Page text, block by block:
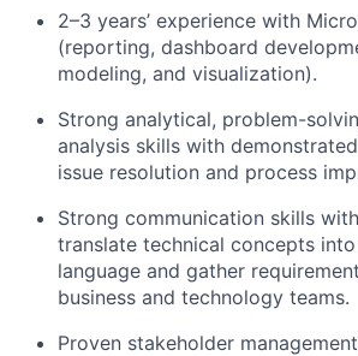
2–3 years’ experience with
(reporting, dashboard
modeling, and visualization).
Strong analytical, problem-
analysis skills with
issue resolution and process
Strong communication skills
translate technical concepts
language and gather
business and technology teams.
Proven stakeholder